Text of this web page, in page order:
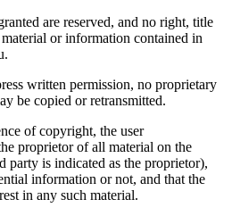
are reserved, and no right, title
or information contained in
written permission, no proprietary
be copied or retransmitted.
of copyright, the user
proprietor of all material on the
party is indicated as the proprietor),
information or not, and that the
in any such material.